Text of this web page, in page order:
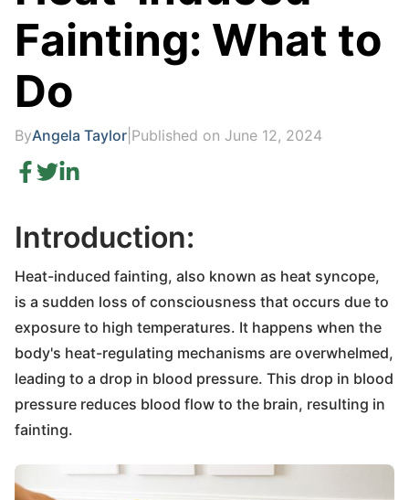
Fainting: What to
Do
ByAngela Taylor Published on June 12, 2024
Introduction:
Heat-induced fainting, also known as heat syncope,
is a sudden loss of consciousness that occurs due to
exposure to high temperatures. It happens when the
body's heat-regulating mechanisms are overwhelmed,
leading to a drop in blood pressure. This drop in blood
pressure reduces blood flow to the brain, resulting in
fainting.